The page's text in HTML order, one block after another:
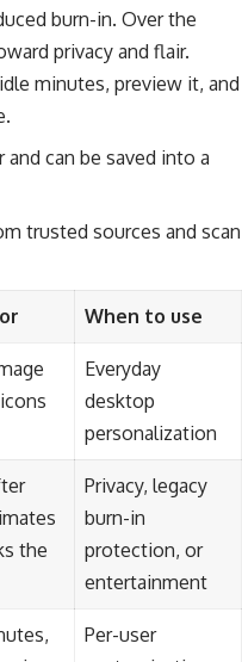
burn-in. Over the
privacy and flair.
minutes, preview it, and
can be saved into a
trusted sources and scan
When to use
Everyday
desktop
personalization
the
Privacy, legacy
burn-in
protection, or
entertainment
Per-user